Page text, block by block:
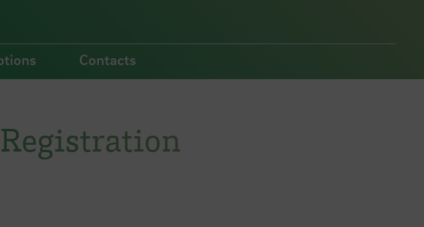
Contacts